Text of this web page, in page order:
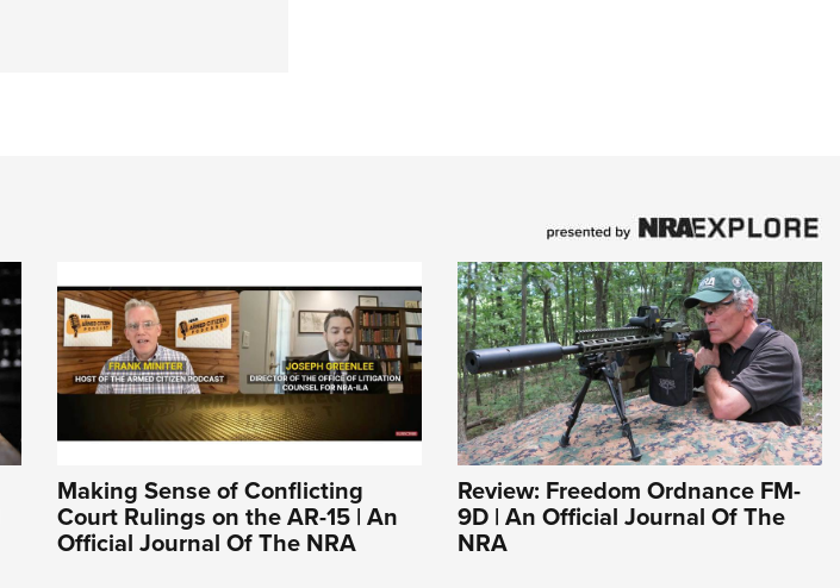
Making Sense of Conflicting
Court Rulings on the AR-15 | An
Official Journal Of The NRA
Review: Freedom Ordnance FM-
9D | An Official Journal Of The
NRA